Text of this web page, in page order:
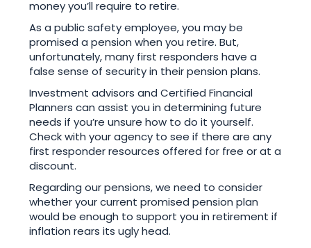
money you’ll require to retire.
As a public safety employee, you may be
promised a pension when you retire. But,
unfortunately, many first responders have a
false sense of security in their pension plans.
Investment advisors and Certified Financial
Planners can assist you in determining future
needs if you’re unsure how to do it yourself.
Check with your agency to see if there are any
first responder resources offered for free or at a
discount.
Regarding our pensions, we need to consider
whether your current promised pension plan
would be enough to support you in retirement if
inflation rears its ugly head.